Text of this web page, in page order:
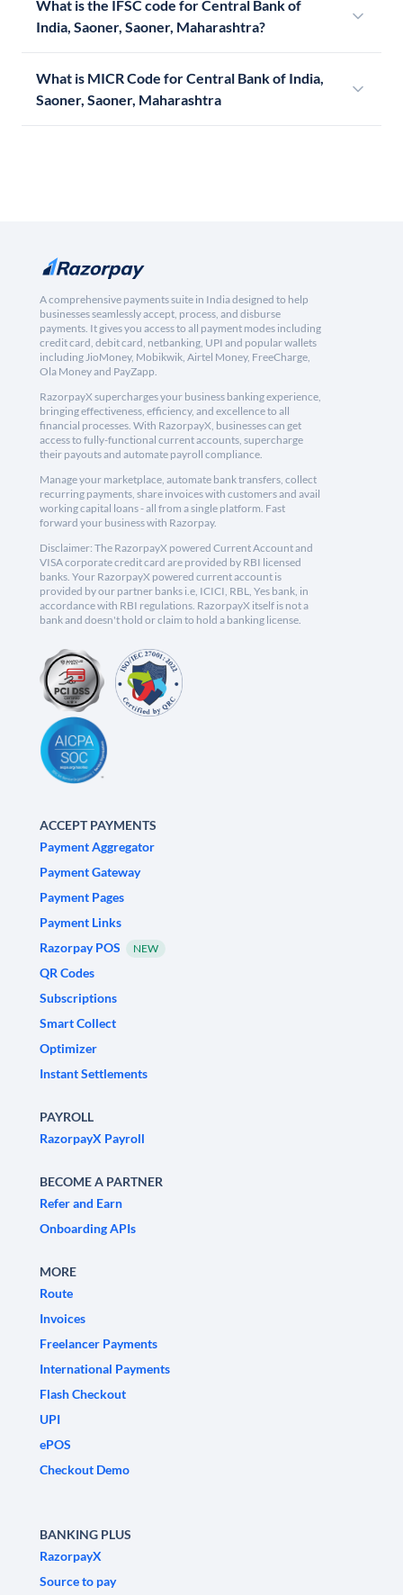
What is the IFSC code for Central Bank of
India, Saoner, Saoner, Maharashtra?
What is MICR Code for Central Bank of India,
Saoner, Saoner, Maharashtra
A comprehensive payments suite in India designed to help
businesses seamlessly accept, process, and disburse
payments. It gives you access to all payment modes including
credit card, debit card, netbanking, UPI and popular wallets
including JioMoney, Mobikwik, Airtel Money, FreeCharge,
Ola Money and PayZapp.
RazorpayX supercharges your business banking experience,
bringing effectiveness, efficiency, and excellence to all
financial processes. With RazorpayX, businesses can get
access to fully-functional current accounts, supercharge
their payouts and automate payroll compliance.
Manage your marketplace, automate bank transfers, collect
recurring payments, share invoices with customers and avail
working capital loans - all from a single platform. Fast
forward your business with Razorpay.
Disclaimer: The RazorpayX powered Current Account and
VISA corporate credit card are provided by RBI licensed
banks. Your RazorpayX powered current account is
provided by our partner banks i.e, ICICI, RBL, Yes bank, in
accordance with RBI regulations. RazorpayX itself is not a
bank and doesn't hold or claim to hold a banking license.
ACCEPT PAYMENTS
Payment Aggregator
Payment Gateway
Payment Pages
Payment Links
Razorpay POS
NEW
QR Codes
Subscriptions
Smart Collect
Optimizer
Instant Settlements
PAYROLL
RazorpayX Payroll
BECOME A PARTNER
Refer and Earn
Onboarding APIs
MORE
Route
Invoices
Freelancer Payments
International Payments
Flash Checkout
UPI
ePOS
Checkout Demo
BANKING PLUS
RazorpayX
Source to pay